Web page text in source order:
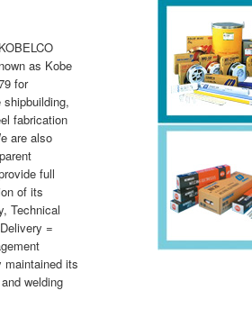
as Kobe
for
fabrication
are also
full
of its
Technical
=
maintained its
welding